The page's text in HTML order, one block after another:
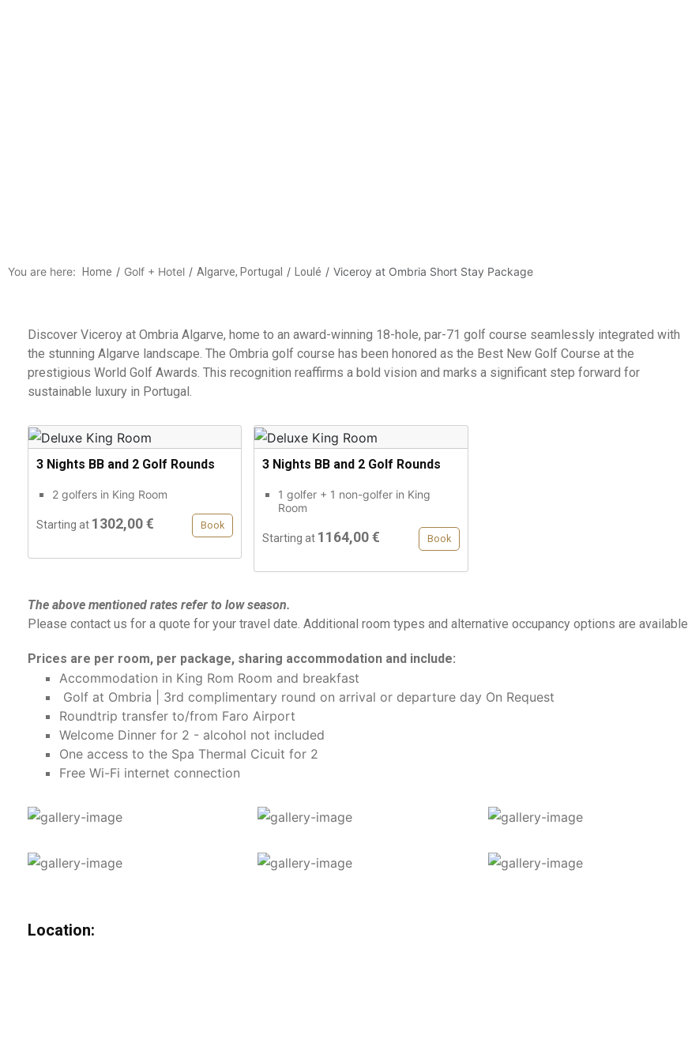
You are here: Home Golf + Hotel Algarve, Portugal Loulé Viceroy at Ombria Short Stay Package
Discover Viceroy at Ombria Algarve, home to an award-winning 18-hole, par-71 golf course seamlessly integrated with
the stunning Algarve landscape. The Ombria golf course has been honored as the Best New Golf Course at the
prestigious World Golf Awards. This recognition reaffirms a bold vision and marks a significant step forward for
sustainable luxury in Portugal.
3 Nights BB and 2 Golf Rounds
2 golfers in King Room
Starting at 1302,00 € Book
3 Nights BB and 2 Golf Rounds
1 golfer + 1 non-golfer in King
Room
Starting at 1164,00 € Book
The above mentioned rates refer to low season.
Please contact us for a quote for your travel date. Additional room types and alternative occupancy options are available.
Prices are per room, per package, sharing accommodation and include:
Accommodation in King Rom Room and breakfast
Golf at Ombria | 3rd complimentary round on arrival or departure day On Request
Roundtrip transfer to/from Faro Airport
Welcome Dinner for 2 - alcohol not included
One access to the Spa Thermal Cicuit for 2
Free Wi-Fi internet connection
Location: